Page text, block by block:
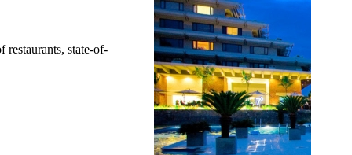
restaurants, state-of-